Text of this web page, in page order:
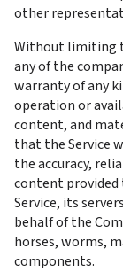
other
Without limiting
any of the
warranty of any
operation or
content, and
that the Service
the accuracy,
content provided
Service, its
behalf of the
horses, worms,
components.